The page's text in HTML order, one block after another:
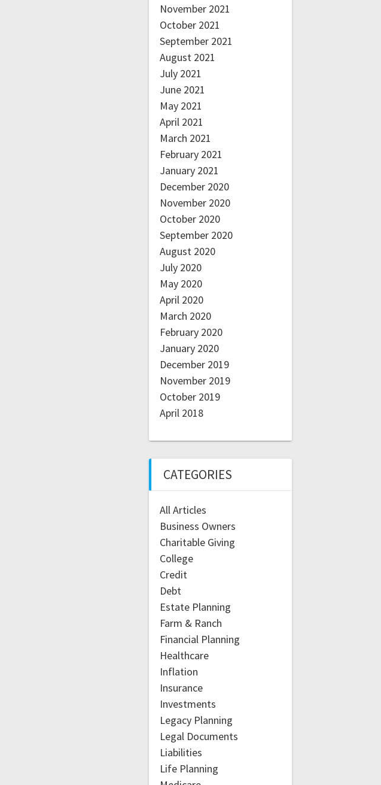
November 2021
October 2021
September 2021
August 2021
July 2021
June 2021
May 2021
April 2021
March 2021
February 2021
January 2021
December 2020
November 2020
October 2020
September 2020
August 2020
July 2020
May 2020
April 2020
March 2020
February 2020
January 2020
December 2019
November 2019
October 2019
April 2018
CATEGORIES
All Articles
Business Owners
Charitable Giving
College
Credit
Debt
Estate Planning
Farm & Ranch
Financial Planning
Healthcare
Inflation
Insurance
Investments
Legacy Planning
Legal Documents
Liabilities
Life Planning